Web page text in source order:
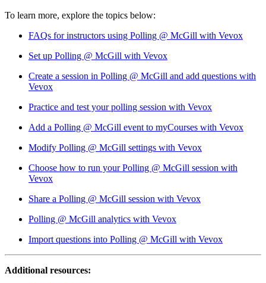
To learn more, explore the topics below:
FAQs for instructors using Polling @ McGill with Vevox
Set up Polling @ McGill with Vevox
Create a session in Polling @ McGill and add questions with
Vevox
Practice and test your polling session with Vevox
Add a Polling @ McGill event to myCourses with Vevox
Modify Polling @ McGill settings with Vevox
Choose how to run your Polling @ McGill session with
Vevox
Share a Polling @ McGill session with Vevox
Polling @ McGill analytics with Vevox
Import questions into Polling @ McGill with Vevox
Additional resources: